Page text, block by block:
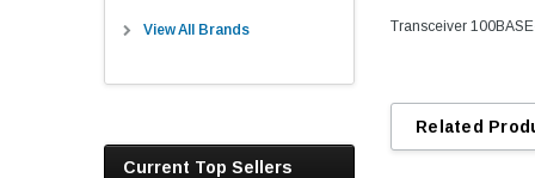
View All Brands
Current Top Sellers
Transceiver
Related